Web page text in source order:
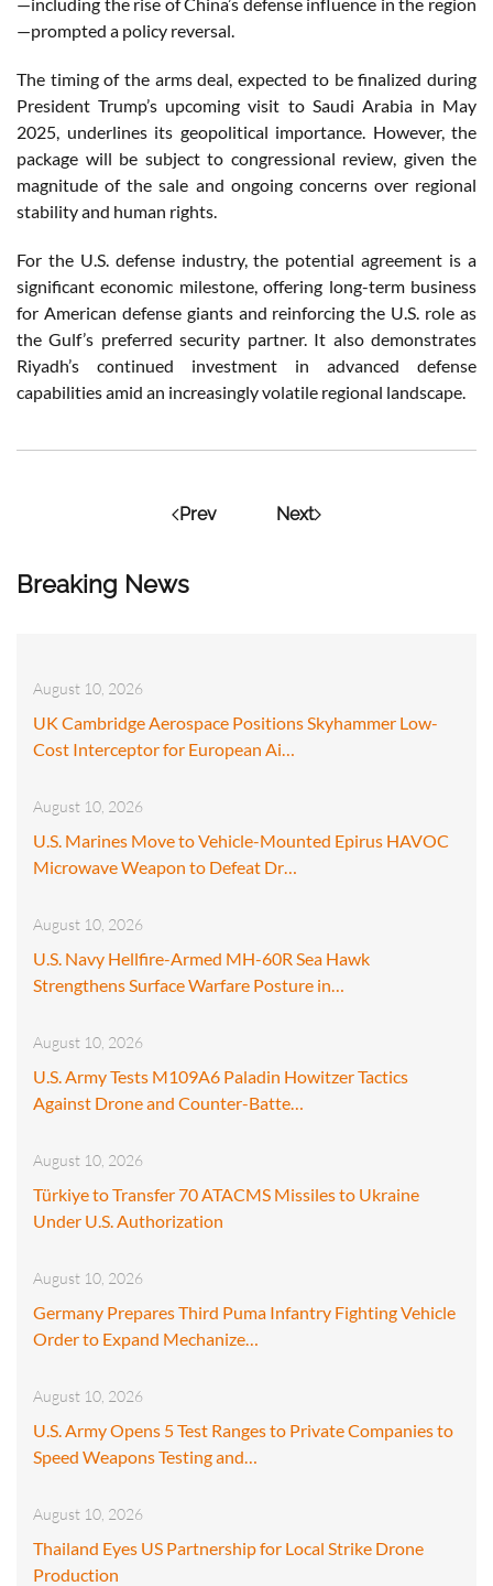
Breaking News
August 10, 2026
UK Cambridge Aerospace Positions Skyhammer Low-
Cost Interceptor for European Ai…
August 10, 2026
U.S. Marines Move to Vehicle-Mounted Epirus HAVOC
Microwave Weapon to Defeat Dr…
August 10, 2026
U.S. Navy Hellfire-Armed MH-60R Sea Hawk
Strengthens Surface Warfare Posture in…
August 10, 2026
U.S. Army Tests M109A6 Paladin Howitzer Tactics
Against Drone and Counter-Batte…
August 10, 2026
Türkiye to Transfer 70 ATACMS Missiles to Ukraine
Under U.S. Authorization
August 10, 2026
Germany Prepares Third Puma Infantry Fighting Vehicle
Order to Expand Mechanize…
August 10, 2026
U.S. Army Opens 5 Test Ranges to Private Companies to
Speed Weapons Testing and…
August 10, 2026
Thailand Eyes US Partnership for Local Strike Drone
Production
—prompted a policy reversal.
The timing of the arms deal, expected to be finalized during
President Trump’s upcoming visit to Saudi Arabia in May
2025, underlines its geopolitical importance. However, the
package will be subject to congressional review, given the
magnitude of the sale and ongoing concerns over regional
stability and human rights.
For the U.S. defense industry, the potential agreement is a
significant economic milestone, offering long-term business
for American defense giants and reinforcing the U.S. role as
the Gulf’s preferred security partner. It also demonstrates
Riyadh’s continued investment in advanced defense
capabilities amid an increasingly volatile regional landscape.
Prev Next